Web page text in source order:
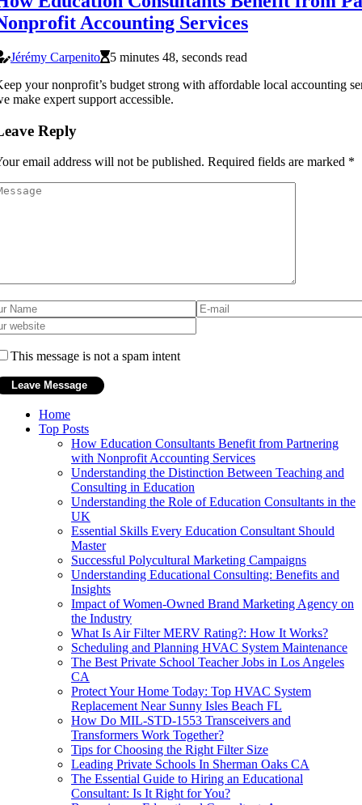
Accounting Services
Jérémy Carpenito
5 minutes 48, seconds read
your nonprofit’s budget strong with affordable local accounting
make expert support accessible.
Reply
email address will not be published. Required fields are marked *
This message is not a spam intent
Home
Top Posts
How Education Consultants Benefit from Partnering
with Nonprofit Accounting Services
Understanding the Distinction Between Teaching and
Consulting in Education
Understanding the Role of Education Consultants in the
UK
Essential Skills Every Education Consultant Should
Master
Successful Polycultural Marketing Campaigns
Understanding Educational Consulting: Benefits and
Insights
Impact of Women-Owned Brand Marketing Agency on
the Industry
What Is Air Filter MERV Rating?: How It Works?
Scheduling and Planning HVAC System Maintenance
The Best Private School Teacher Jobs in Los Angeles
CA
Protect Your Home Today: Top HVAC System
Replacement Near Sunny Isles Beach FL
How Do MIL-STD-1553 Transceivers and
Transformers Work Together?
Tips for Choosing the Right Filter Size
Leading Private Schools In Sherman Oaks CA
The Essential Guide to Hiring an Educational
Consultant: Is It Right for You?